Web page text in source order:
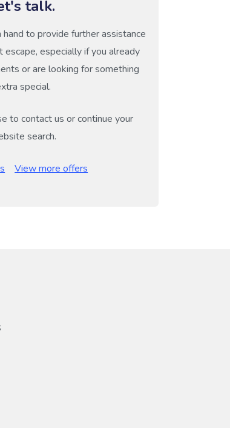
talk.
to provide further assistance
escape, especially if you already
or are looking for something
special.
to contact us or continue your
search.
View more offers